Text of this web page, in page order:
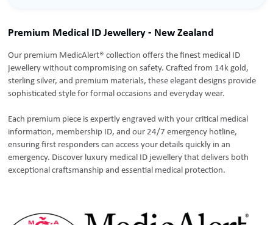
Premium Medical ID Jewellery - New Zealand
Our premium MedicAlert® collection offers the finest medical ID
jewellery without compromising on safety. Crafted from 14k gold,
sterling silver, and premium materials, these elegant designs provide
sophisticated style for formal occasions and everyday wear.
Each premium piece is expertly engraved with your critical medical
information, membership ID, and our 24/7 emergency hotline,
ensuring first responders can access your details quickly in an
emergency. Discover luxury medical ID jewellery that delivers both
exceptional craftsmanship and essential medical protection.